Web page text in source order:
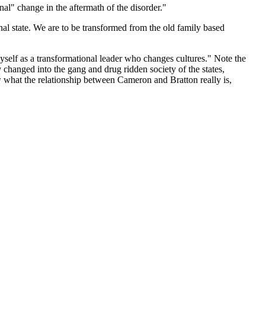
change in the aftermath of the disorder."
state. We are to be transformed from the old family based
as a transformational leader who changes cultures." Note the
into the gang and drug ridden society of the states,
the relationship between Cameron and Bratton really is,